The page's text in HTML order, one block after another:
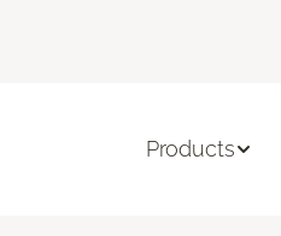
Products